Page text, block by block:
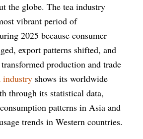
the globe. The tea industry
vibrant period of
2025 because consumer
export patterns shifted, and
production and trade
industry shows its worldwide
through its statistical data,
patterns in Asia and
trends in Western countries.